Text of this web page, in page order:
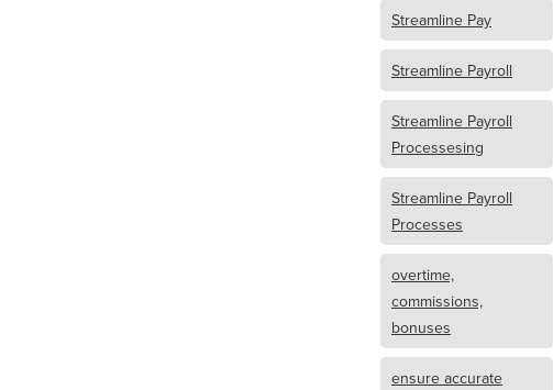
Streamline Pay
Streamline Payroll
Streamline Payroll
Processesing
Streamline Payroll
Processes
overtime,
commissions,
bonuses
ensure accurate